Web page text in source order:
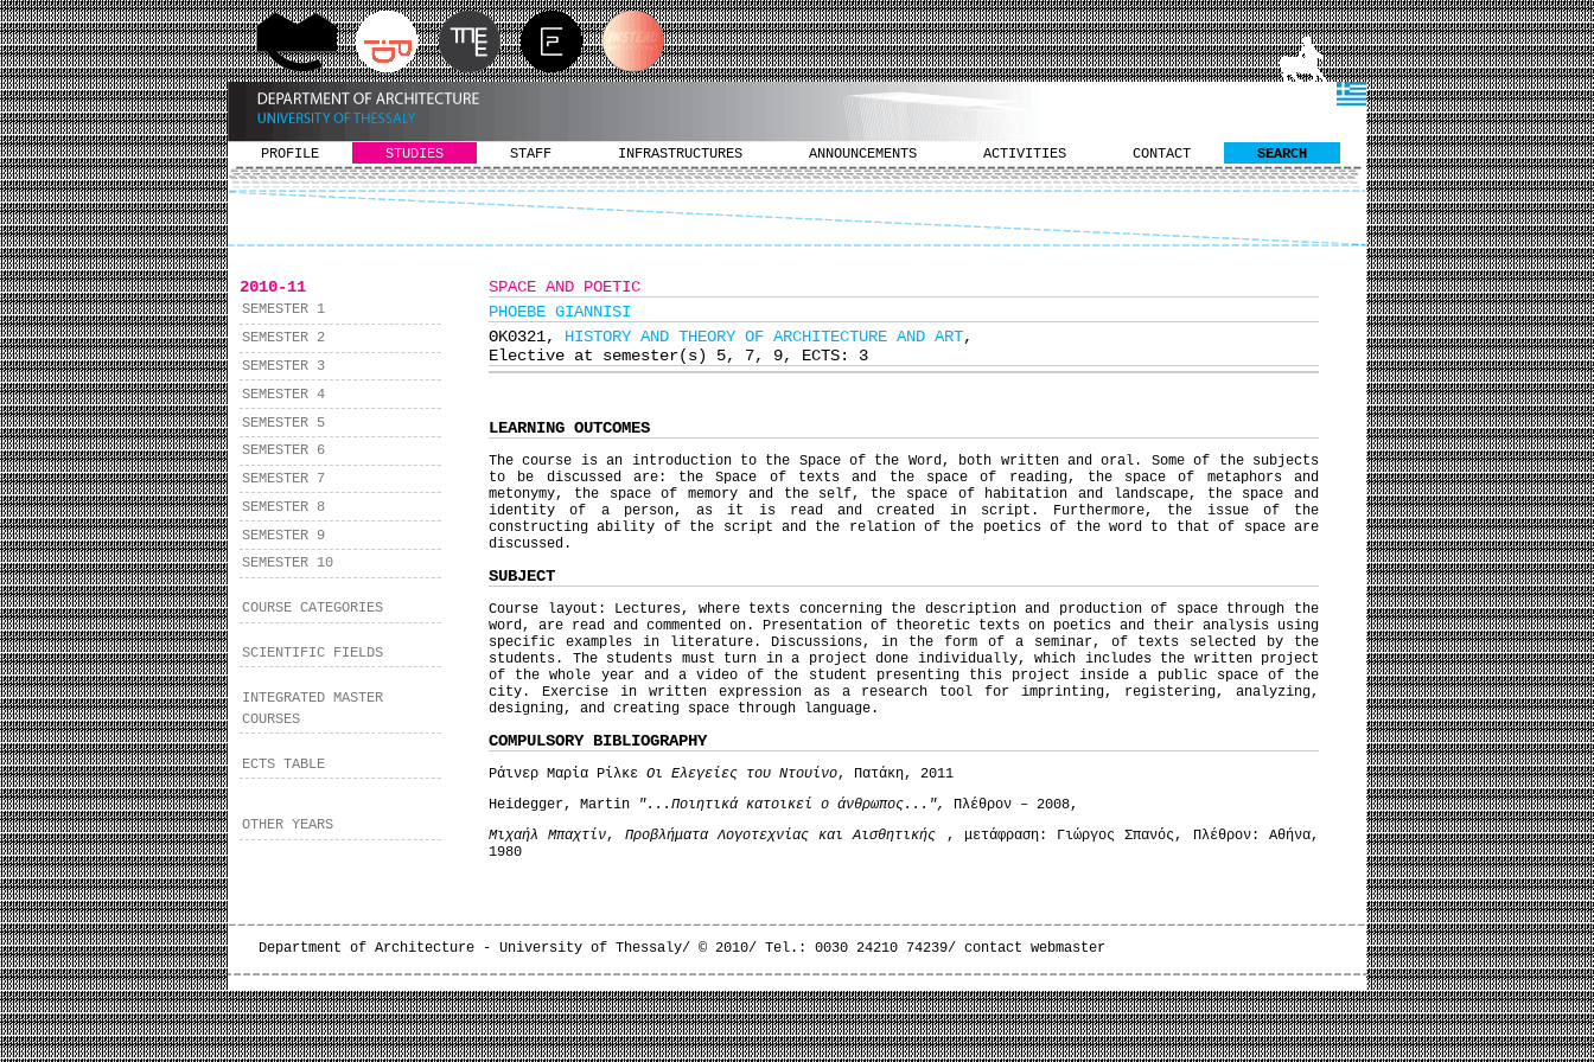
PROFILE STUDIES STAFF INFRASTRUCTURES ANNOUNCEMENTS ACTIVITIES CONTACT SEARCH
2010-11
SEMESTER 1
SEMESTER 2
SEMESTER 3
SEMESTER 4
SEMESTER 5
SEMESTER 6
SEMESTER 7
SEMESTER 8
SEMESTER 9
SEMESTER 10
COURSE CATEGORIES
SCIENTIFIC FIELDS
INTEGRATED MASTER
COURSES
ECTS TABLE
OTHER YEARS
SPACE AND POETIC
PHOEBE GIANNISI
ΘΚ0321, HISTORY AND THEORY OF ARCHITECTURE AND ART,
Elective at semester(s) 5, 7, 9, ECTS: 3
LEARNING OUTCOMES
The course is an introduction to the Space of the Word, both written and oral. Some of the subjects
to be discussed are: the Space of texts and the space of reading, the space of metaphors and
metonymy, the space of memory and the self, the space of habitation and landscape, the space and
identity of a person, as it is read and created in script. Furthermore, the issue of the
constructing ability of the script and the relation of the poetics of the word to that of space are
discussed.
SUBJECT
Course layout: Lectures, where texts concerning the description and production of space through the
word, are read and commented on. Presentation of theoretic texts on poetics and their analysis using
specific examples in literature. Discussions, in the form of a seminar, of texts selected by the
students. The students must turn in a project done individually, which includes the written project
of the whole year and a video of the student presenting this project inside a public space of the
city. Exercise in written expression as a research tool for imprinting, registering, analyzing,
designing, and creating space through language.
COMPULSORY BIBLIOGRAPHY
Ράινερ Μαρία Ρίλκε Οι Ελεγείες του Ντουίνο, Πατάκη, 2011
Heidegger, Martin
"...Ποιητικά κατοικεί ο άνθρωπος...",
Πλέθρον – 2008,
Μιχαήλ Μπαχτίν, Προβλήματα Λογοτεχνίας και Αισθητικής , μετάφραση: Γιώργος Σπανός, Πλέθρον: Αθήνα,
1980
Department of Architecture - University of Thessaly/ © 2010/ Tel.: 0030 24210 74239/ contact webmaster